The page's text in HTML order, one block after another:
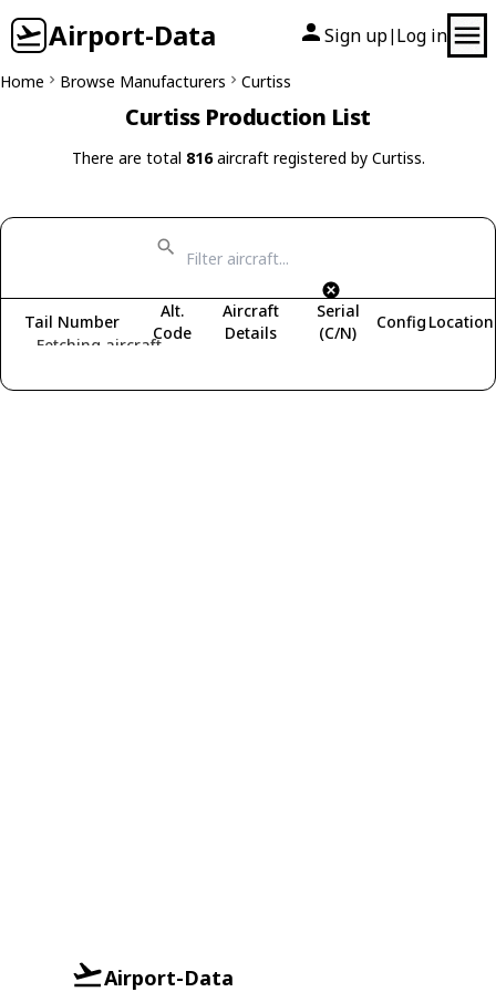
Airport-Data Sign up| Log in
Home Browse Manufacturers Curtiss
Curtiss Production List
There are total 816aircraft registered by Curtiss.
Fetching aircraft...
Tail Number
Alt.
Code
Aircraft
Details
Serial
(C/N)
Config Location
Airport-Data